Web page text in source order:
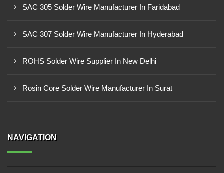
SAC 305 Solder Wire Manufacturer In Faridabad
SAC 307 Solder Wire Manufacturer In Hyderabad
ROHS Solder Wire Supplier In New Delhi
Rosin Core Solder Wire Manufacturer In Surat
NAVIGATION